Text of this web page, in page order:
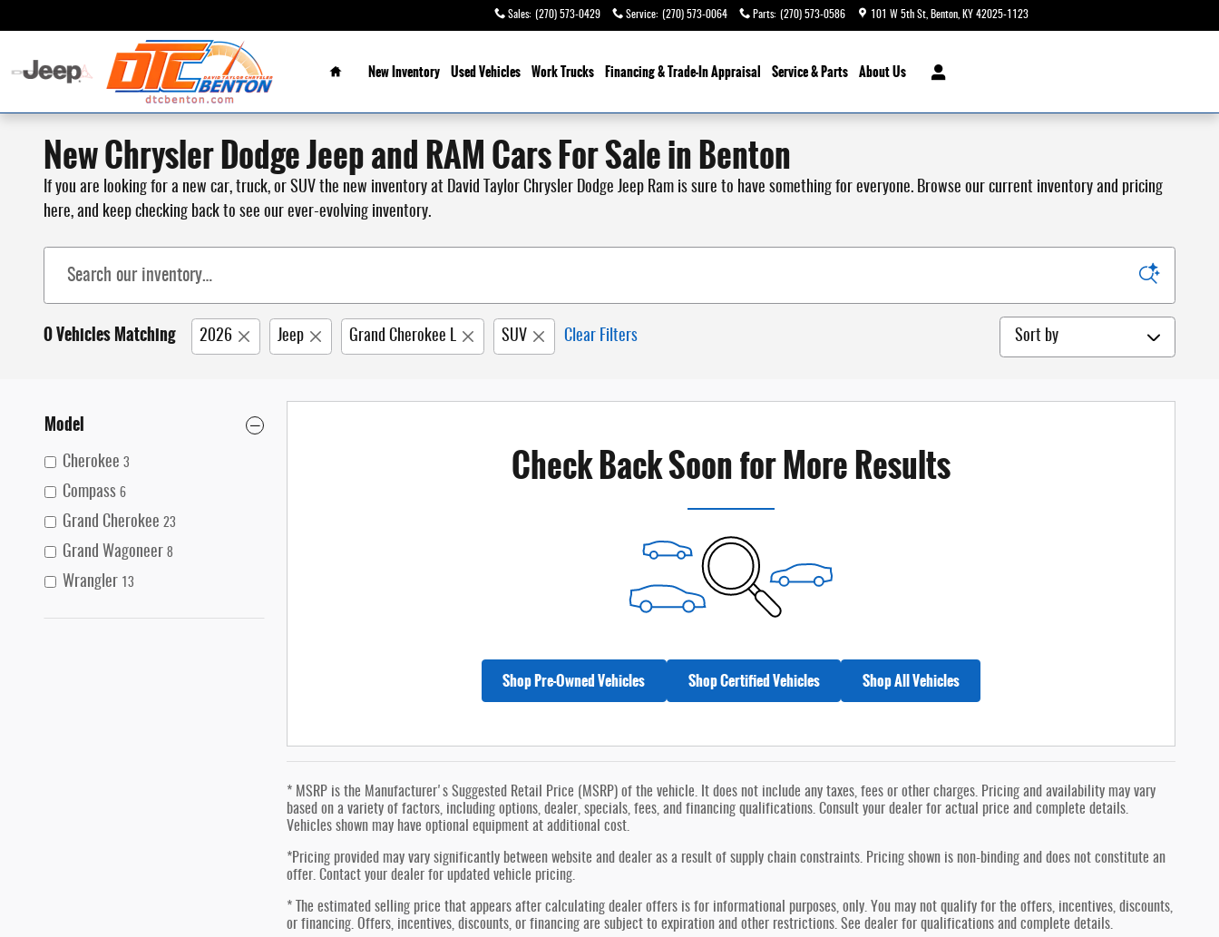
Sales: (270) 573-0429 Service: (270) 573-0064 Parts: (270) 573-0586 101 W 5th St Benton KY 42025-1123
Home
New Inventory Used Vehicles Work Trucks Financing & Trade-In Appraisal Service & Parts About Us
New Chrysler Dodge Jeep and RAM Cars For Sale in Benton
If you are looking for a new car, truck, or SUV the new inventory at David Taylor Chrysler Dodge Jeep Ram is sure to have something for everyone. Browse our current inventory and pricing
here, and keep checking back to see our ever-evolving inventory.
0 Vehicles Matching 2026 Jeep Grand Cherokee L SUV Clear Filters Sort by
Model
Cherokee 3
Compass 6
Grand Cherokee 23
Grand Wagoneer 8
Wrangler 13
Check Back Soon for More Results
Shop Pre-Owned Vehicles Shop Certified Vehicles Shop All Vehicles
* MSRP is the Manufacturer's Suggested Retail Price (MSRP) of the vehicle. It does not include any taxes, fees or other charges. Pricing and availability may vary
based on a variety of factors, including options, dealer, specials, fees, and financing qualifications. Consult your dealer for actual price and complete details.
Vehicles shown may have optional equipment at additional cost.
*Pricing provided may vary significantly between website and dealer as a result of supply chain constraints. Pricing shown is non-binding and does not constitute an
offer. Contact your dealer for updated vehicle pricing.
* The estimated selling price that appears after calculating dealer offers is for informational purposes, only. You may not qualify for the offers, incentives, discounts,
or financing. Offers, incentives, discounts, or financing are subject to expiration and other restrictions. See dealer for qualifications and complete details.